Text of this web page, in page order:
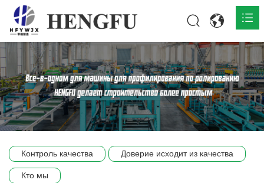
Главная
О нас 
Продукты 
Сцена компании
Контроль качества Доверие исходит из качества
Кто мы